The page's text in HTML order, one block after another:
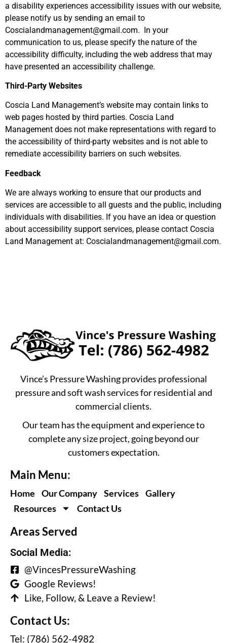
a disability experiences accessibility issues with our website,
please notify us by sending an email to
Coscialandmanagement@gmail.com. In your
communication to us, please specify the nature of the
accessibility difficulty, including the web address that may
have presented an accessibility challenge.
Third-Party Websites
Coscia Land Management’s website may contain links to
web pages hosted by third parties. Coscia Land
Management does not make representations with regard to
the accessibility of third-party websites and is not able to
remediate accessibility barriers on such websites.
Feedback
We are always working to ensure that our products and
services are accessible to all guests and the public, including
individuals with disabilities. If you have an idea or question
about accessibility support services, please contact Coscia
Land Management at: Coscialandmanagement@gmail.com.
Vince’s Pressure Washing provides professional
pressure and soft wash services for residential and
commercial clients.
Our team has the equipment and experience to
complete any size project, going beyond our
customers expectation.
Main Menu:
Home Our Company Services Gallery
Resources
Contact Us
Areas Served
Social Media:
@VincesPressureWashing
Google Reviews!
Like, Follow, & Leave a Review!
Contact Us:
Tel: (786) 562-4982